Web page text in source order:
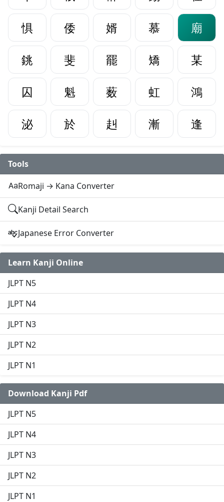
惧
倭 婿 慕
廟
銚
斐 罷 矯
某
囚
魁 薮 虹
鴻
泌
於 赳 漸 逢
Tools
Romaji → Kana Converter
Kanji Detail Search
Japanese Error Converter
Learn Kanji Online
JLPT N5
JLPT N4
JLPT N3
JLPT N2
JLPT N1
Download Kanji Pdf
JLPT N5
JLPT N4
JLPT N3
JLPT N2
JLPT N1